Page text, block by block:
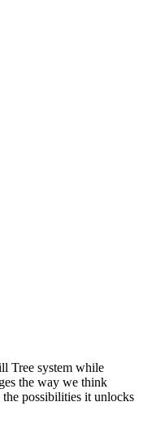
Tree system while
the way we think
the possibilities it unlocks